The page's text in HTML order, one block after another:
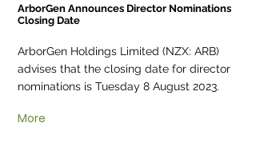
ArborGen Announces Director Nominations
Closing Date
ArborGen Holdings Limited (NZX: ARB)
advises that the closing date for director
nominations is Tuesday 8 August 2023.
More